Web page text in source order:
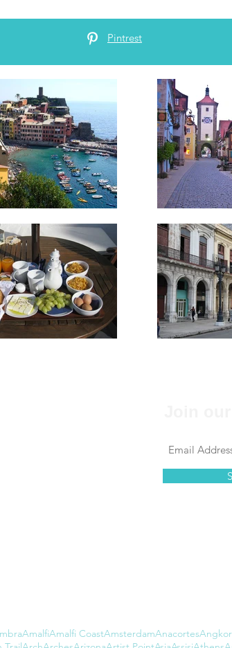
Pintrest
AmalfiAmalfi CoastAmsterdamAnacortes